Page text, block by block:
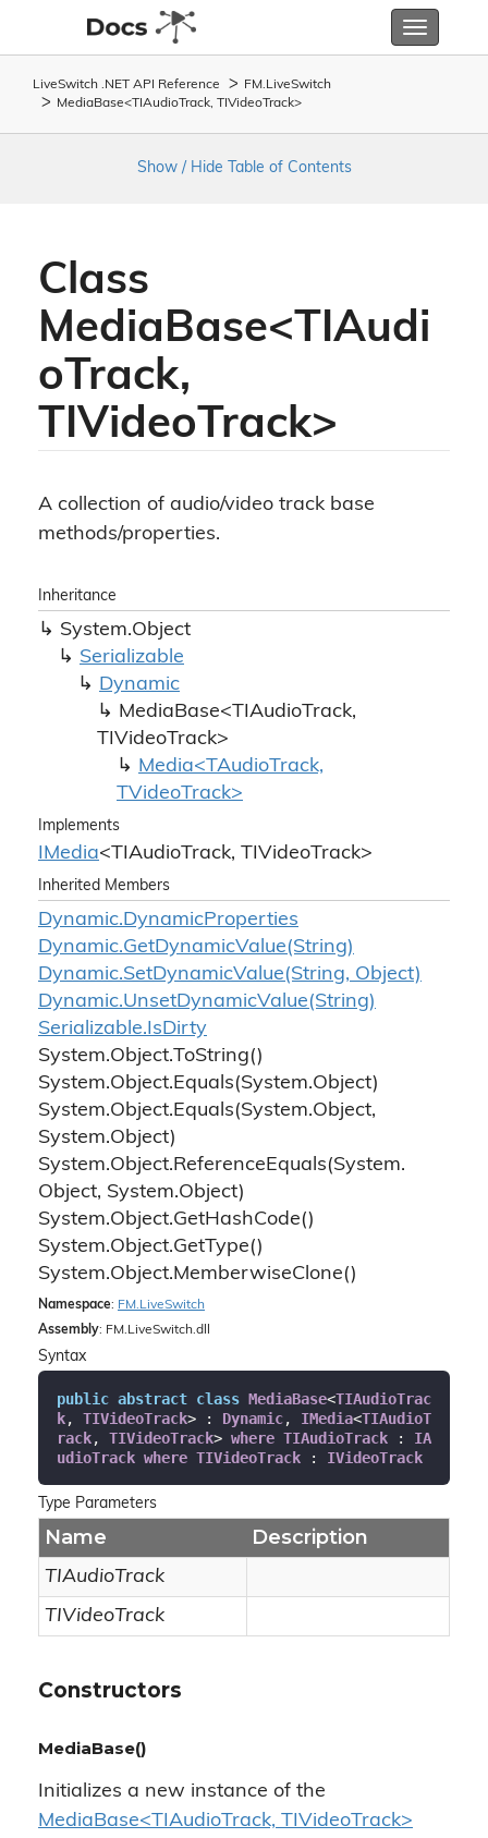
Toggle
LiveSwitch .NET API Reference FM. LiveSwitch
MediaBase<TIAudioTrack, TIVideoTrack>
Show / Hide Table of Contents
Class
MediaBase<TIAudi
oTrack,
TIVideoTrack>
A collection of audio/video track base
methods/properties.
Inheritance
System.Object
Serializable
Dynamic
MediaBase<TIAudioTrack,
TIVideoTrack>
Media<TAudioTrack,
TVideoTrack>
Implements
IMedia<TIAudioTrack, TIVideoTrack>
Inherited Members
Dynamic.DynamicProperties
Dynamic.GetDynamicValue(String)
Dynamic.SetDynamicValue(String, Object)
Dynamic.UnsetDynamicValue(String)
Serializable.IsDirty
System.Object.ToString()
System.Object.Equals(System.Object)
System.Object.Equals(System.Object,
System.Object)
System.Object.ReferenceEquals(System.
Object, System.Object)
System.Object.GetHashCode()
System.Object.GetType()
System.Object.MemberwiseClone()
Namespace: FM. LiveSwitch
Assembly: FM.LiveSwitch.dll
Syntax
public abstract class MediaBase<TIAudioTrac
k, TIVideoTrack> : Dynamic, IMedia<TIAudioT
rack, TIVideoTrack> where TIAudioTrack : IA
udioTrack where TIVideoTrack : IVideoTrack
Type Parameters
Name Description
TIAudioTrack
TIVideoTrack
Constructors
MediaBase()
Initializes a new instance of the
MediaBase<TIAudioTrack, TIVideoTrack>